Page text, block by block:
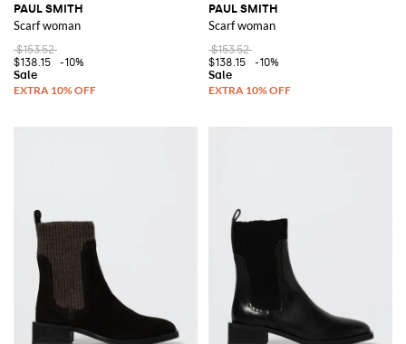
PAUL SMITH
Scarf woman
$153.52
$138.15
-10%
PAUL SMITH
Scarf woman
$153.52
$138.15
-10%